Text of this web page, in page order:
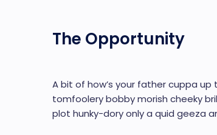
The Opportunity
A bit of how’s your father cuppa up
tomfoolery bobby morish cheeky
plot hunky-dory only a quid geeza